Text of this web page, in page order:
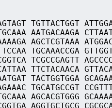
TGTTACTGGT
AATGACAAGA
AGCTCGTAAA
TGCAAACCGA
TCGCCGAGTT
TTCTACAACA
TACTGGTGGA
TGCATGCCGT
AGCACGTGGG
AGGTGCTGCG